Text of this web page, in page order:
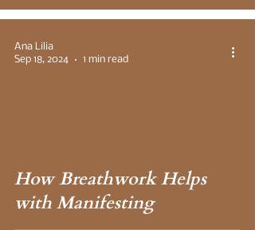
How Breathwork Helps
with Manifesting
Ana Lilia
Sep 18, 2024
1 min read